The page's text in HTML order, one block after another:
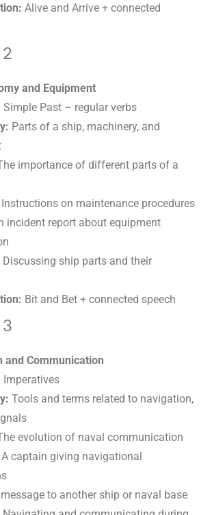
Alive and Arrive + connected
and Equipment
Simple Past – regular verbs
Parts of a ship, machinery, and
importance of different parts of a
Instructions on maintenance procedures
incident report about equipment
Discussing ship parts and their
Bit and Bet + connected speech
and Communication
Imperatives
Tools and terms related to navigation,
evolution of naval communication
A captain giving navigational
to another ship or naval base